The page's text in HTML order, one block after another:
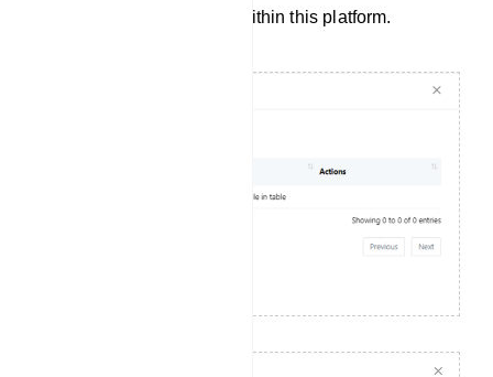
engaging communication within this platform.